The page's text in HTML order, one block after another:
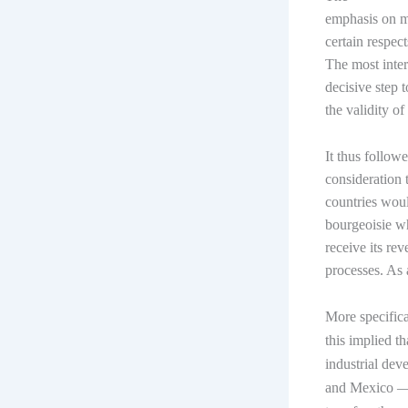
emphasis on
certain
The most
decisive step
the validity of
It thus
consideration
countries
bourgeoisie
receive its
processes.
More
this implied
industrial
and Mexico —